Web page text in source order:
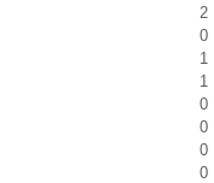
2
0
1
1
0
0
0
0